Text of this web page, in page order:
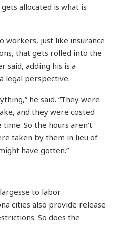
allocated is what is
workers, just like insurance
that gets rolled into the
said, adding his is a
legal perspective.
he said. “They were
and they were costed
So the hours aren’t
taken by them in lieu of
have gotten.”
to labor
cities also provide release
So does the